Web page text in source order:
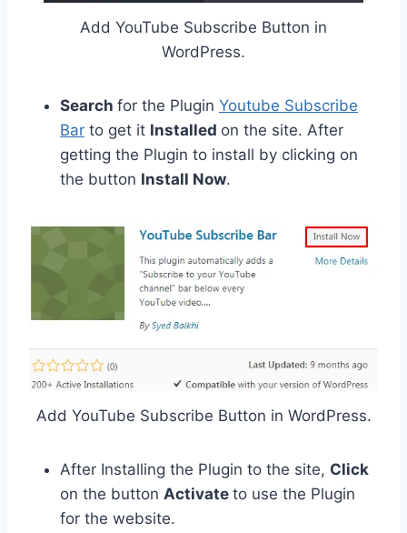
Add YouTube Subscribe Button in
WordPress.
Search for the Plugin Youtube Subscribe
Bar to get it Installed on the site. After
getting the Plugin to install by clicking on
the button Install Now.
Add YouTube Subscribe Button in WordPress.
After Installing the Plugin to the site, Click
on the button Activate to use the Plugin
for the website.